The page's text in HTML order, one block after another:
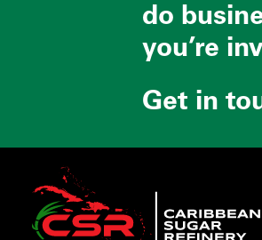
do
you’re
Get in